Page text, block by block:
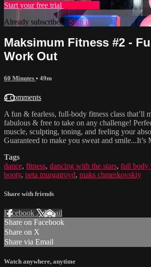
Start your free trial
Already subscribed? Sign in
Maksimum Fitness #2 -
Work Out
60 Minutes • 49m
4 comments
A fun & fearless, full-body fitness class that’ll
fabulous & free to take on any challenge!
muscle, sculpting, toning, and feeling your
Guaranteed to make you sweat and smile...It’s
Tags
dance, fitness, dancing with the stars, full body
booty, peta murgatroyd, maks chmerkovskiy
Share with friends
Facebook XEmail
Share on Facebook
Share on X
Share via Email
Watch anywhere, anytime